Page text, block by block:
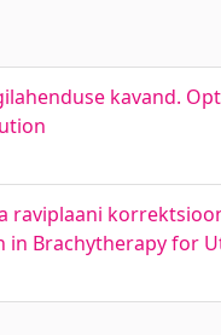
kavand.
Brachytherapy for